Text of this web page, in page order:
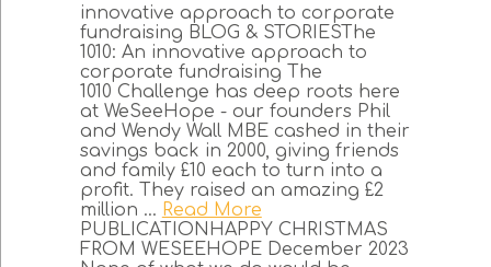
innovative approach to corporate
fundraising BLOG & STORIESThe
1010: An innovative approach to
corporate fundraising The
1010 Challenge has deep roots here
at WeSeeHope - our founders Phil
and Wendy Wall MBE cashed in their
savings back in 2000, giving friends
and family £10 each to turn into a
profit. They raised an amazing £2
million ... Read More
PUBLICATIONHAPPY CHRISTMAS
FROM WESEEHOPE December 2023